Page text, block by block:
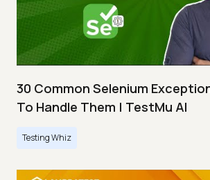
30 Common Selenium
To Handle Them | TestMu AI
Testing Whiz